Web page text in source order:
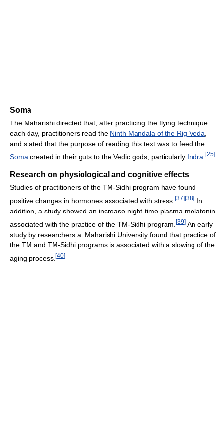
Soma
The Maharishi directed that, after practicing the flying technique
each day, practitioners read the Ninth Mandala of the Rig Veda
and stated that the purpose of reading this text was to feed the
Soma created in their guts to the Vedic gods, particularly Indra [25]
Research on physiological and cognitive effects
Studies of practitioners of the TM-Sidhi program have found
positive changes in hormones associated with stress. [37] [38] In
addition, a study showed an increase night-time plasma melatonin
associated with the practice of the TM-Sidhi program. [39] An early
study by researchers at Maharishi University found that practice of
the TM and TM-Sidhi programs is associated with a slowing of the
aging process. [40]